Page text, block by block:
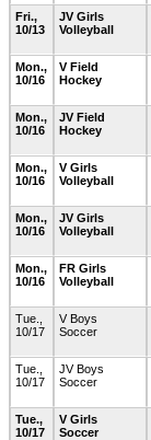
Fri.,
10/13
JV Girls
Volleyball
Mon.,
10/16
V Field
Hockey
Mon.,
10/16
JV Field
Hockey
Mon.,
10/16
V Girls
Volleyball
Mon.,
10/16
JV Girls
Volleyball
Mon.,
10/16
FR Girls
Volleyball
Tue.,
10/17
V Boys
Soccer
Tue.,
10/17
JV Boys
Soccer
Tue.,
10/17
V Girls
Soccer